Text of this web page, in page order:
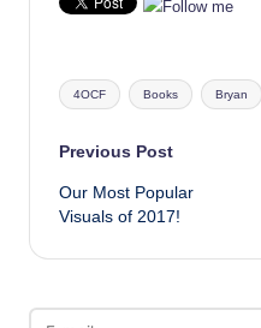
Tags:
4OCF Books Bryan
Post
navigation
Previous Post
Our Most Popular
Visuals of 2017!